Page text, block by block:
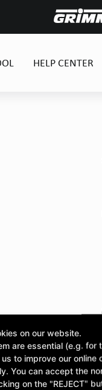
HELP CENTER
on our website.
are essential (e.g. for
to improve our online
You can accept the
on the "REJECT"